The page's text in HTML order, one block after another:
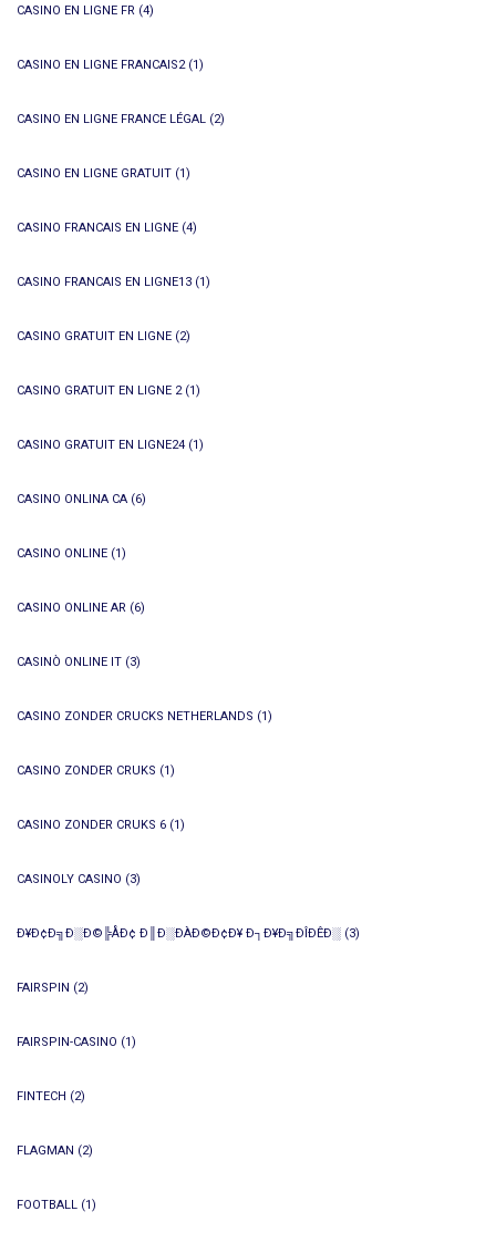
CASINO EN LIGNE FR (4)
CASINO EN LIGNE FRANCAIS2(1)
CASINO EN LIGNE FRANCE LÉGAL (2)
CASINO EN LIGNE GRATUIT (1)
CASINO FRANCAIS EN LIGNE (4)
CASINO FRANCAIS EN LIGNE13 (1)
CASINO GRATUIT EN LIGNE (2)
CASINO GRATUIT EN LIGNE 2(1)
CASINO GRATUIT EN LIGNE24 (1)
CASINO ONLINA CA (6)
CASINO ONLINE (1)
CASINO ONLINE AR (6)
CASINÒ ONLINE IT (3)
CASINO ZONDER CRUCKS NETHERLANDS (1)
CASINO ZONDER CRUKS (1)
CASINO ZONDER CRUKS 6 (1)
CASINOLY CASINO (3)
Ð¥Ð¢Ð╗Ð░Ð©╠ÅÐ¢ Ð║Ð░ÐÀÐ©Ð¢Ð¥ Ð┐Ð¥Ð╗ÐÎÐÊÐ░ (3)
FAIRSPIN (2)
FAIRSPIN-CASINO (1)
FINTECH (2)
FLAGMAN (2)
FOOTBALL (1)